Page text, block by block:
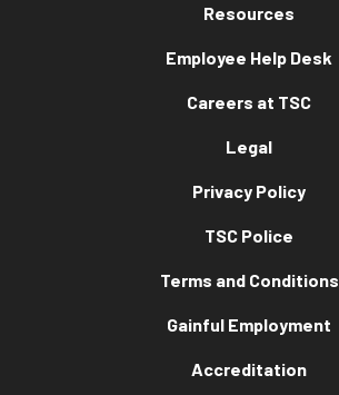
Resources
Employee Help Desk
Careers at TSC
Legal
Privacy Policy
TSC Police
Terms and Conditions
Gainful Employment
Accreditation